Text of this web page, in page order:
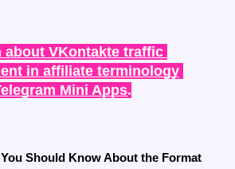
about VKontakte traffic
in affiliate terminology
Mini Apps.
Should Know About the Format